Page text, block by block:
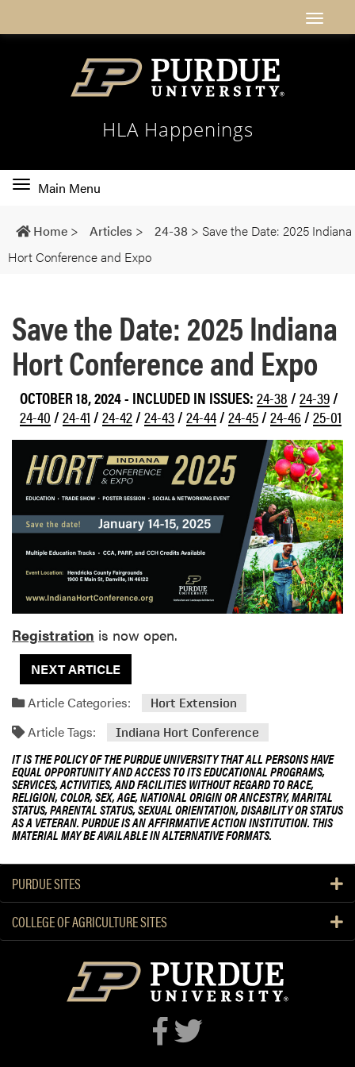
HLA Happenings
Toggle
navigation
Main Menu
Home > Articles > 24-38 > Save the Date: 2025 Indiana
Hort Conference and Expo
Save the Date: 2025 Indiana
Hort Conference and Expo
OCTOBER 18, 2024- INCLUDED IN ISSUES:24-38/24-39/
24-40/24-41/24-42/24-43/24-44/24-45/24-46/25-01
Registration is now open.
NEXT ARTICLE
Article Categories:
Hort Extension
Article Tags: Indiana Hort Conference
IT IS THE POLICY OF THE PURDUE UNIVERSITY THAT ALL PERSONS HAVE
EQUAL OPPORTUNITY AND ACCESS TO ITS EDUCATIONAL PROGRAMS,
SERVICES, ACTIVITIES, AND FACILITIES WITHOUT REGARD TO RACE,
RELIGION, COLOR, SEX, AGE, NATIONAL ORIGIN OR ANCESTRY, MARITAL
STATUS, PARENTAL STATUS, SEXUAL ORIENTATION, DISABILITY OR STATUS
AS A VETERAN. PURDUE IS AN AFFIRMATIVE ACTION INSTITUTION. THIS
MATERIAL MAY BE AVAILABLE IN ALTERNATIVE FORMATS.
PURDUE SITES
COLLEGE OF AGRICULTURE SITES